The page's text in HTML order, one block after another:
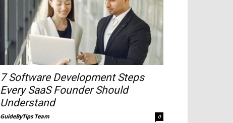
7 Software Development Steps
Every SaaS Founder Should
Understand
GuideByTips Team 0